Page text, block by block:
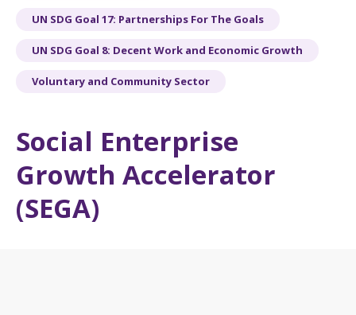
UN SDG Goal 17: Partnerships For The Goals
UN SDG Goal 8: Decent Work and Economic Growth
Voluntary and Community Sector
Social Enterprise
Growth Accelerator
(SEGA)